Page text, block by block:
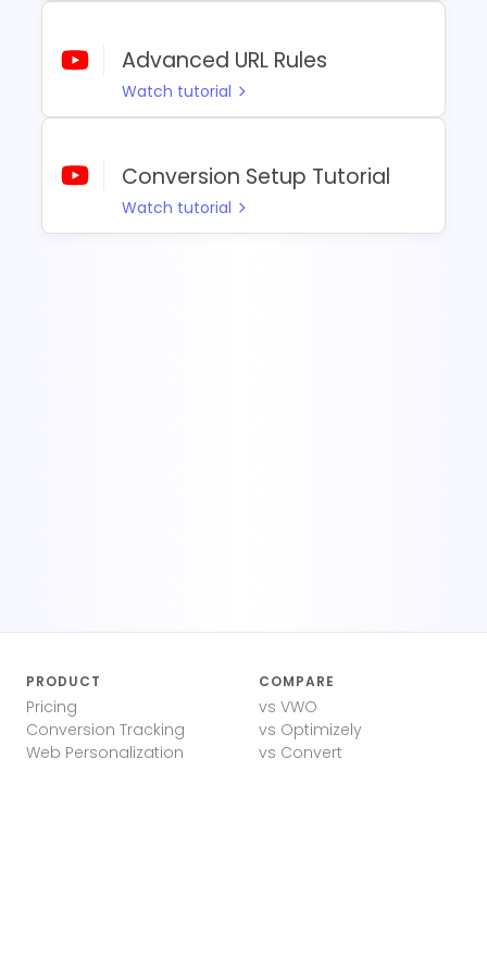
Advanced URL Rules
Watch tutorial
Conversion Setup Tutorial
Watch tutorial
PRODUCT
Pricing
Conversion Tracking
Web Personalization
COMPARE
vs VWO
vs Optimizely
vs Convert